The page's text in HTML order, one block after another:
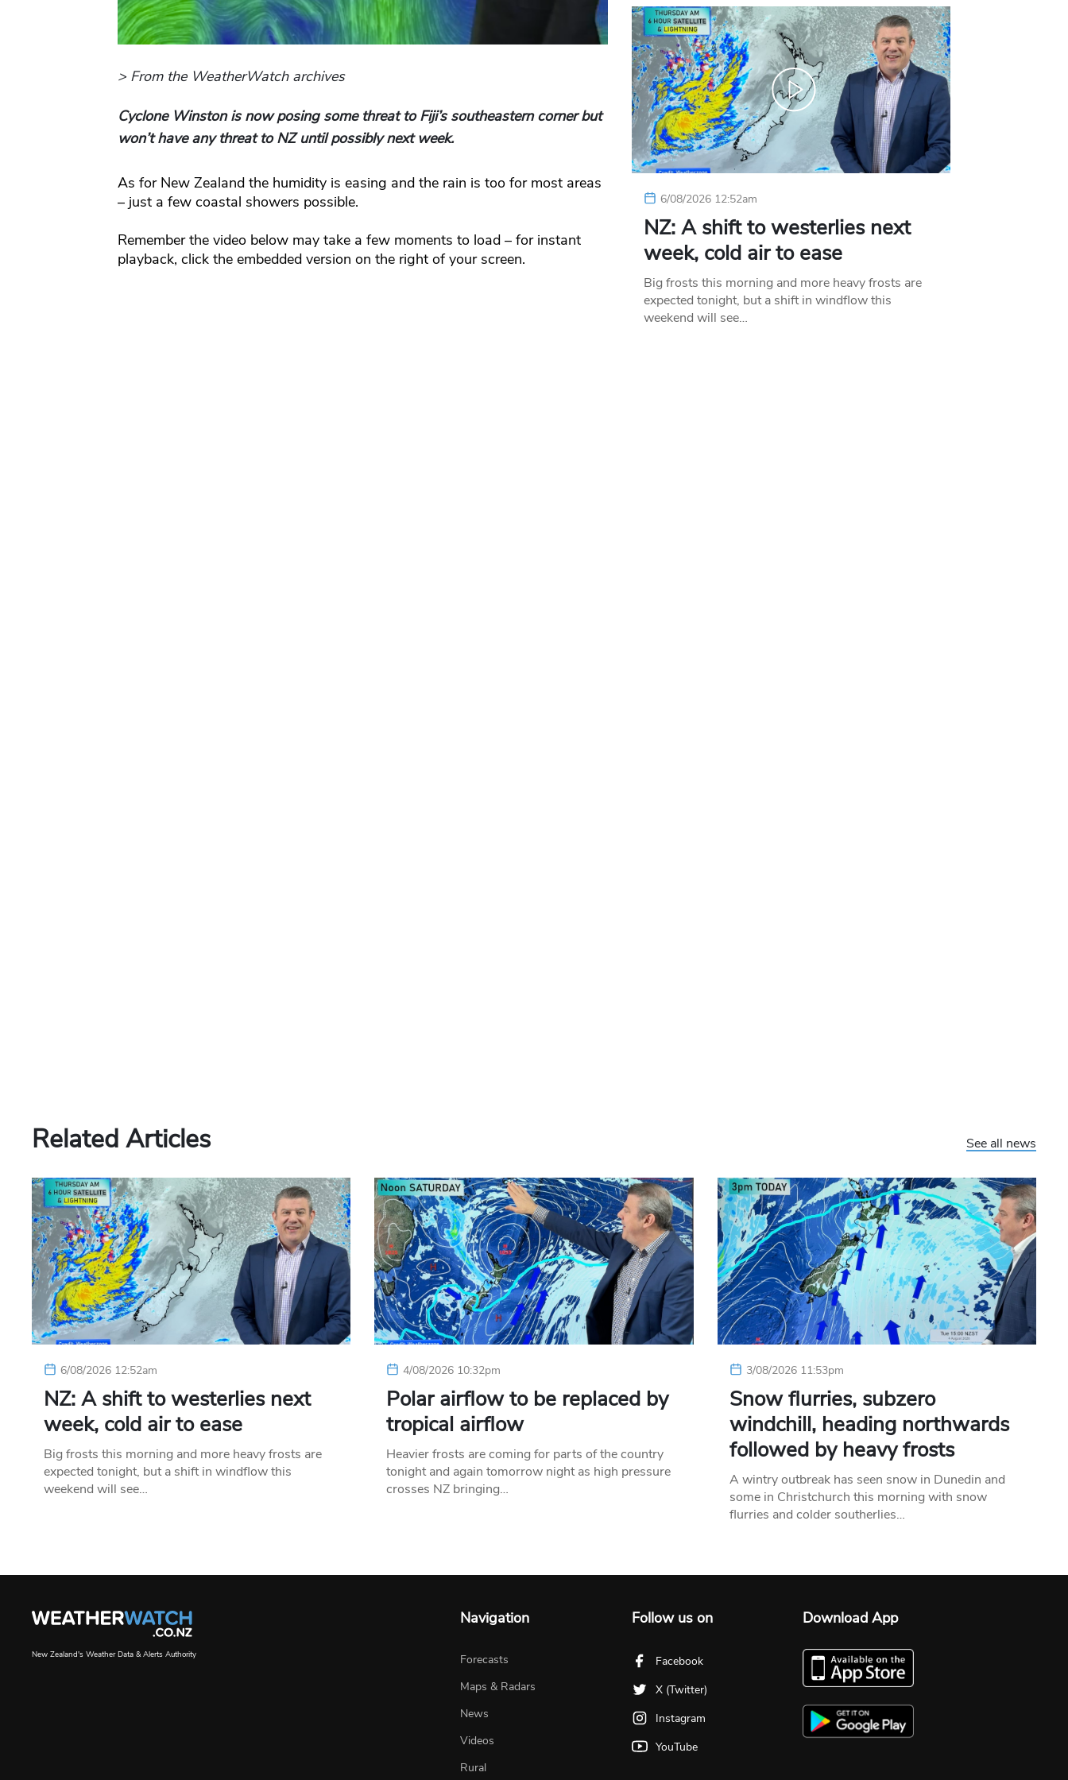
> From the WeatherWatch archives
Cyclone Winston is now posing some threat to Fiji’s southeastern corner but
won’t have any threat to NZ until possibly next week.
As for New Zealand the humidity is easing and the rain is too for most areas
– just a few coastal showers possible.
Remember the video below may take a few moments to load – for instant
playback, click the embedded version on the right of your screen.
6/08/2026 12:52am
NZ: A shift to westerlies next
week, cold air to ease
Big frosts this morning and more heavy frosts are
expected tonight, but a shift in windflow this
weekend will see…
Related Articles See all news
6/08/2026 12:52am
NZ: A shift to westerlies next
week, cold air to ease
Big frosts this morning and more heavy frosts are
expected tonight, but a shift in windflow this
weekend will see…
4/08/2026 10:32pm
Polar airflow to be replaced by
tropical airflow
Heavier frosts are coming for parts of the country
tonight and again tomorrow night as high pressure
crosses NZ bringing…
3/08/2026 11:53pm
Snow flurries, subzero
windchill, heading northwards
followed by heavy frosts
A wintry outbreak has seen snow in Dunedin and
some in Christchurch this morning with snow
flurries and colder southerlies…
New Zealand's Weather Data & Alerts Authority
Navigation
Forecasts
Maps & Radars
News
Videos
Rural
Follow us on
Facebook
X (Twitter)
Instagram
YouTube
Download App